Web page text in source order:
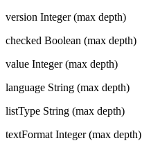
version Integer (max depth)
checked Boolean (max depth)
value Integer (max depth)
language String (max depth)
listType String (max depth)
textFormat Integer (max depth)